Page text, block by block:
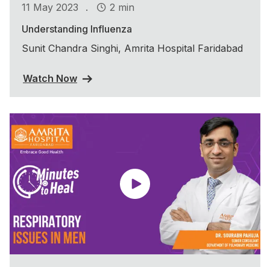
11 May 2023 .
2 min
Understanding Influenza
Sunit Chandra Singhi, Amrita Hospital Faridabad
Watch Now